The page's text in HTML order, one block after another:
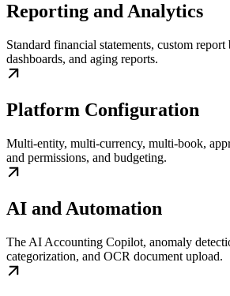
Reporting and Analytics
Standard financial statements, custom
dashboards, and aging reports.
Platform Configuration
Multi-entity, multi-currency, multi-book,
and permissions, and budgeting.
AI and Automation
The AI Accounting Copilot, anomaly
categorization, and OCR document upload.